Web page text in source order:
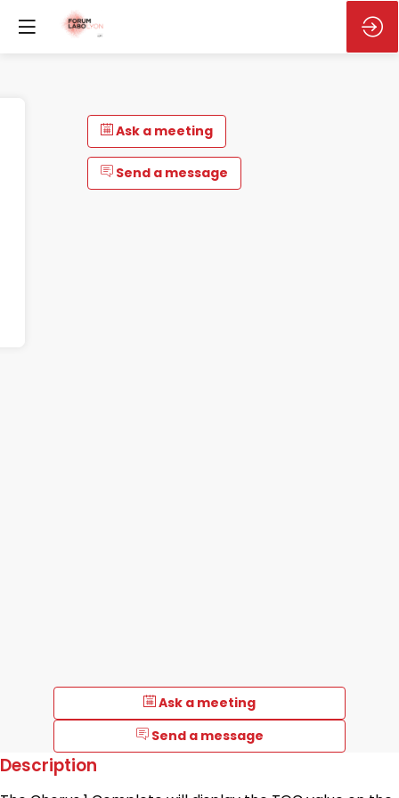
Ask a meeting
Send a message
Ask a meeting
Send a message
Description